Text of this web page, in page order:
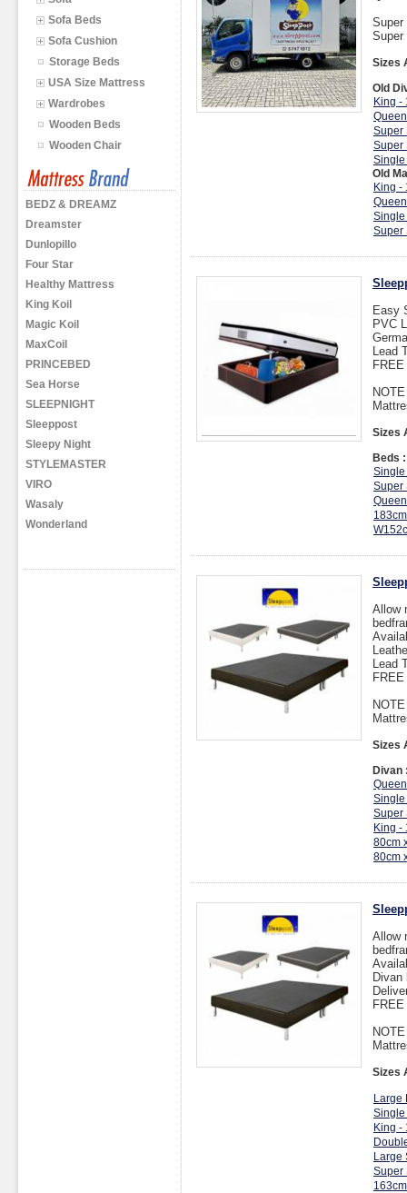
Sofa Beds
Sofa Cushion
Storage Beds
USA Size Mattress
Wardrobes
Wooden Beds
Wooden Chair
BEDZ & DREAMZ
Dreamster
Dunlopillo
Four Star
Healthy Mattress
King Koil
Magic Koil
MaxCoil
PRINCEBED
Sea Horse
SLEEPNIGHT
Sleeppost
Sleepy Night
STYLEMASTER
VIRO
Wasaly
Wonderland
Super
Super
Sizes
Old
King -
Super
Super
Single
Old
King -
Single
Super
Easy
PVC
Lead
Sizes
Beds
Single
Super
Allow
Lead
Sizes
Divan
Single
Super
King -
80cm
80cm
Allow
Divan
Sizes
Large
Single
King -
Large
Super